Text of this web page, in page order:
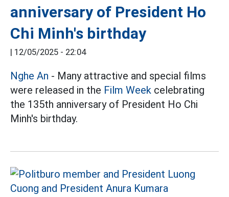
anniversary of President Ho
Chi Minh's birthday
| 12/05/2025 - 22:04
Nghe An - Many attractive and special films
were released in the Film Week celebrating
the 135th anniversary of President Ho Chi
Minh's birthday.